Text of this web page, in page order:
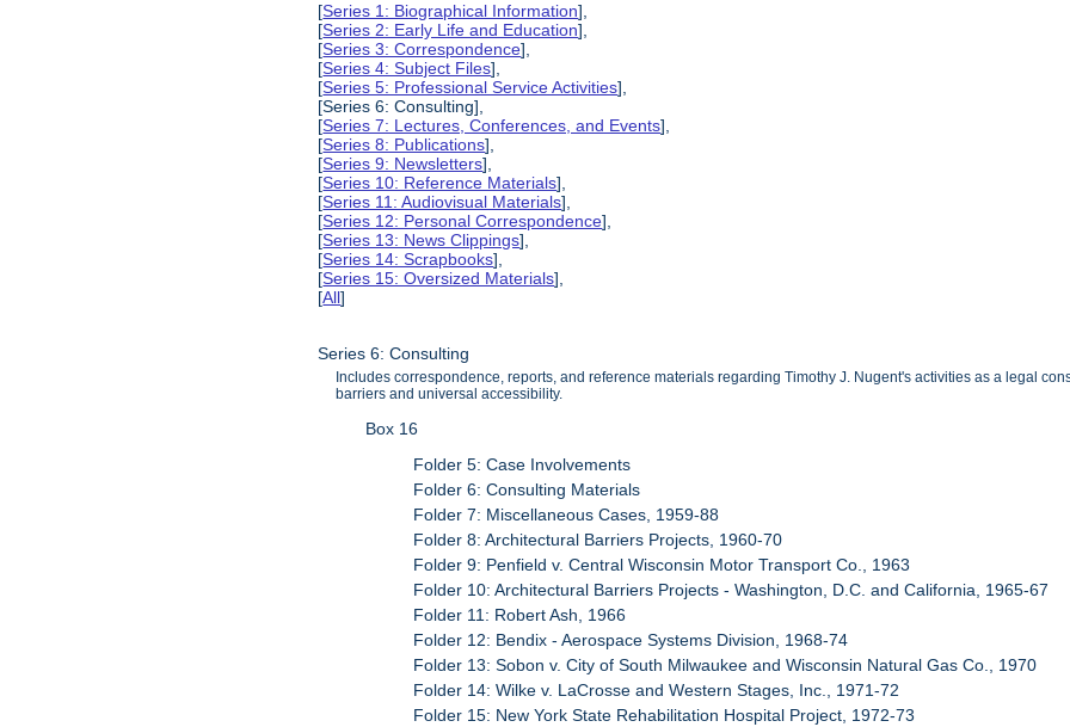
[Series 1: Biographical Information],
[Series 2: Early Life and Education],
[Series 3: Correspondence],
[Series 4: Subject Files],
[Series 5: Professional Service Activities],
[Series 6: Consulting],
[Series 7: Lectures, Conferences, and Events],
[Series 8: Publications],
[Series 9: Newsletters],
[Series 10: Reference Materials],
[Series 11: Audiovisual Materials],
[Series 12: Personal Correspondence],
[Series 13: News Clippings],
[Series 14: Scrapbooks],
[Series 15: Oversized Materials],
[All]
Series 6: Consulting
Includes correspondence, reports, and reference materials regarding Timothy J. Nugent's activities as a legal
barriers and universal accessibility.
Box 16
Folder 5: Case Involvements
Folder 6: Consulting Materials
Folder 7: Miscellaneous Cases, 1959-88
Folder 8: Architectural Barriers Projects, 1960-70
Folder 9: Penfield v. Central Wisconsin Motor Transport Co., 1963
Folder 10: Architectural Barriers Projects - Washington, D.C. and California, 1965-67
Folder 11: Robert Ash, 1966
Folder 12: Bendix - Aerospace Systems Division, 1968-74
Folder 13: Sobon v. City of South Milwaukee and Wisconsin Natural Gas Co., 1970
Folder 14: Wilke v. LaCrosse and Western Stages, Inc., 1971-72
Folder 15: New York State Rehabilitation Hospital Project, 1972-73